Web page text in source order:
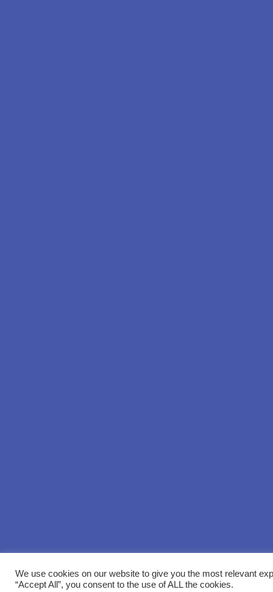
We use cookies on our website to give you the most relevant
“Accept All”, you consent to the use of ALL the cookies.